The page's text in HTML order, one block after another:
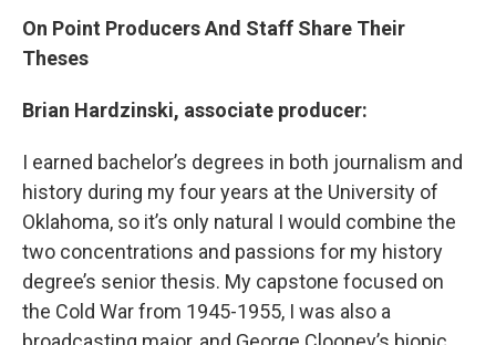
On Point Producers And Staff Share Their
Theses
Brian Hardzinski, associate producer:
I earned bachelor’s degrees in both journalism and
history during my four years at the University of
Oklahoma, so it’s only natural I would combine the
two concentrations and passions for my history
degree’s senior thesis. My capstone focused on
the Cold War from 1945-1955, I was also a